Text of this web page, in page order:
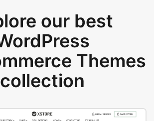
our best
Themes
collection